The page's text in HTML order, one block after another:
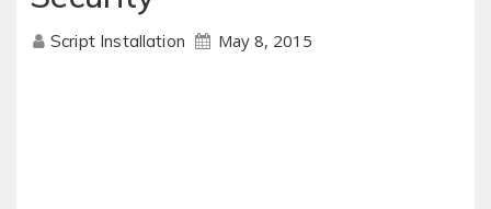
Script Installation May 8, 2015